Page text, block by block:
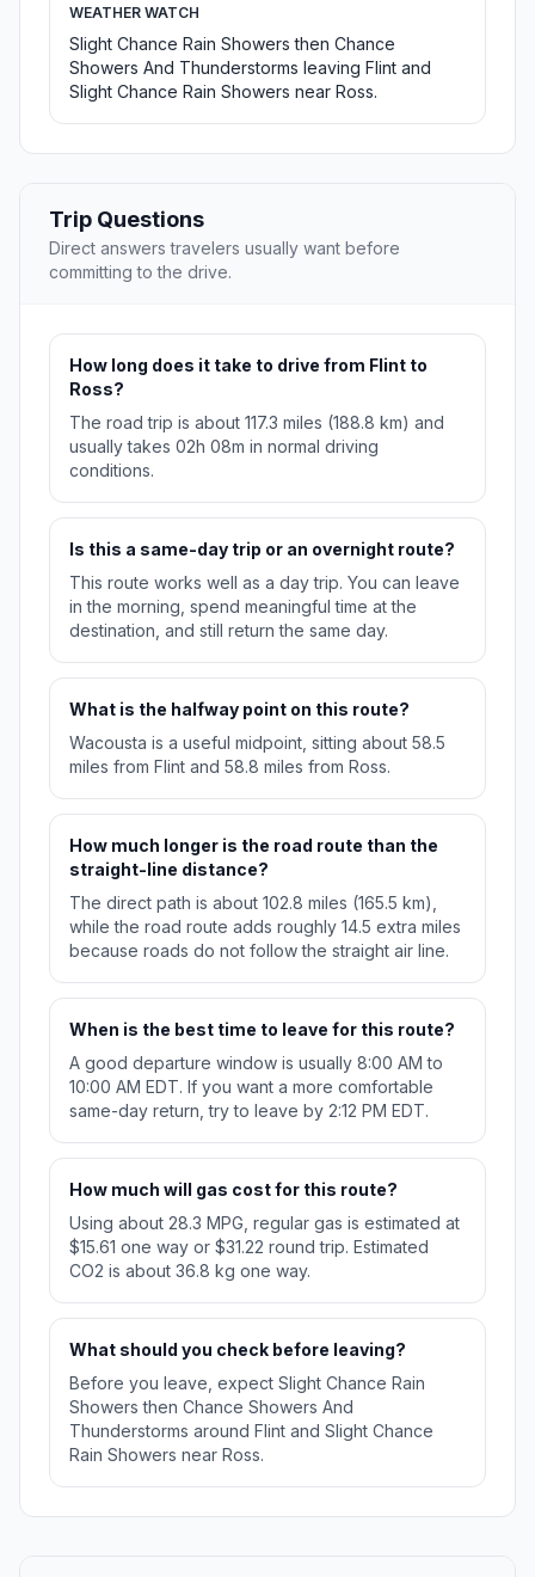
WEATHER WATCH
Slight Chance Rain Showers then Chance
Showers And Thunderstorms leaving Flint and
Slight Chance Rain Showers near Ross.
Trip Questions
Direct answers travelers usually want before
committing to the drive.
How long does it take to drive from Flint to
Ross?
The road trip is about 117.3 miles (188.8 km) and
usually takes 02h 08m in normal driving
conditions.
Is this a same-day trip or an overnight route?
This route works well as a day trip. You can leave
in the morning, spend meaningful time at the
destination, and still return the same day.
What is the halfway point on this route?
Wacousta is a useful midpoint, sitting about 58.5
miles from Flint and 58.8 miles from Ross.
How much longer is the road route than the
straight-line distance?
The direct path is about 102.8 miles (165.5 km),
while the road route adds roughly 14.5 extra miles
because roads do not follow the straight air line.
When is the best time to leave for this route?
A good departure window is usually 8:00 AM to
10:00 AM EDT. If you want a more comfortable
same-day return, try to leave by 2:12 PM EDT.
How much will gas cost for this route?
Using about 28.3 MPG, regular gas is estimated at
$15.61 one way or $31.22 round trip. Estimated
CO2 is about 36.8 kg one way.
What should you check before leaving?
Before you leave, expect Slight Chance Rain
Showers then Chance Showers And
Thunderstorms around Flint and Slight Chance
Rain Showers near Ross.